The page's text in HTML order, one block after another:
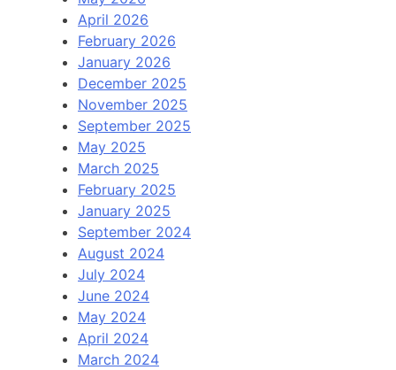
April 2026
February 2026
January 2026
December 2025
November 2025
September 2025
May 2025
March 2025
February 2025
January 2025
September 2024
August 2024
July 2024
June 2024
May 2024
April 2024
March 2024